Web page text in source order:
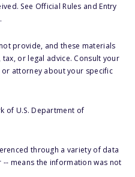
See Official Rules and Entry
provide, and these materials
or legal advice. Consult your
attorney about your specific
of U.S. Department of
through a variety of data
-- means the information was not